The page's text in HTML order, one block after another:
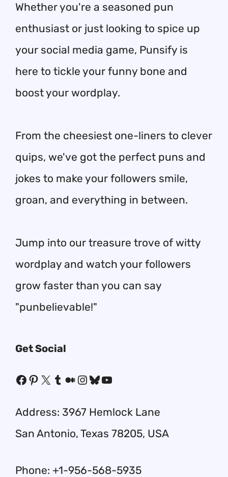
Whether you're a seasoned pun
enthusiast or just looking to spice up
your social media game, Punsify is
here to tickle your funny bone and
boost your wordplay.
From the cheesiest one-liners to clever
quips, we've got the perfect puns and
jokes to make your followers smile,
groan, and everything in between.
Jump into our treasure trove of witty
wordplay and watch your followers
grow faster than you can say
"punbelievable!"
Get Social
Facebook
Pinterest
X Tumblr
Medium
Instagram
Bluesky
YouTube
Address: 3967 Hemlock Lane
San Antonio, Texas 78205, USA
Phone: +1-956-568-5935